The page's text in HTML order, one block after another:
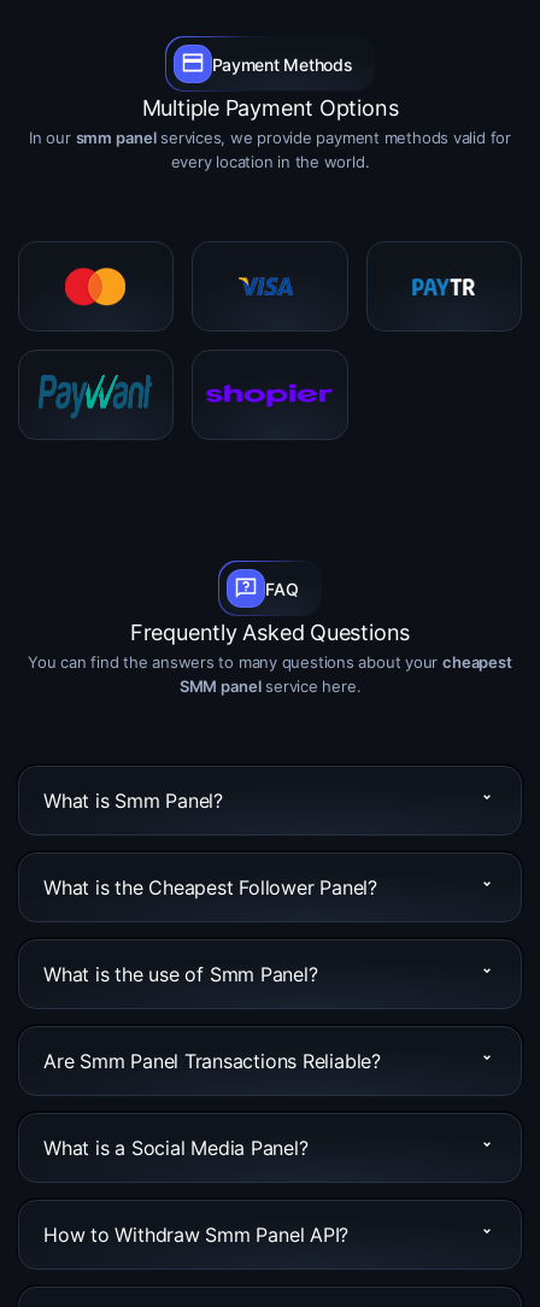
Payment Methods
Multiple Payment Options
In our smm panelservices, we provide payment methods valid for
every location in the world.
FAQ
Frequently Asked Questions
You can find the answers to many questions about your cheapest
SMM panelservice here.
What is Smm Panel?
What is the Cheapest Follower Panel?
What is the use of Smm Panel?
Are Smm Panel Transactions Reliable?
What is a Social Media Panel?
How to Withdraw Smm Panel API?